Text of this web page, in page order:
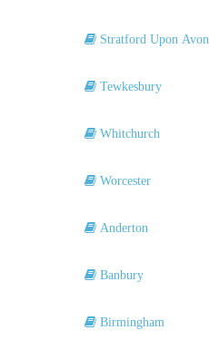
Stratford Upon Avon
Tewkesbury
Whitchurch
Worcester
Anderton
Banbury
Birmingham